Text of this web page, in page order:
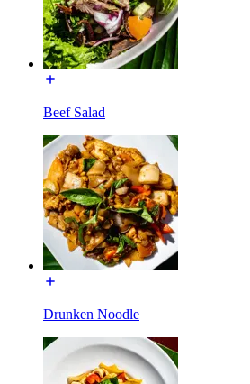
Beef Salad
Drunken Noodle